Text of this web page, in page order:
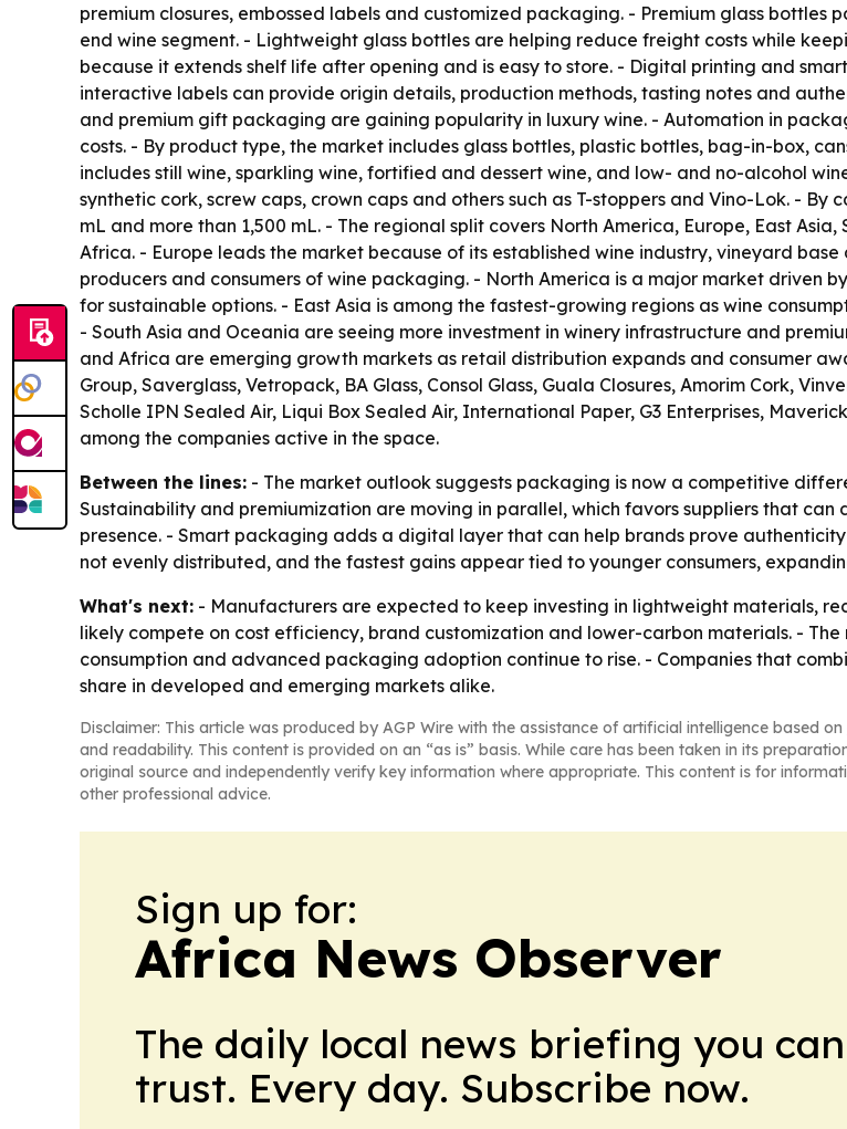
premium closures, embossed labels and customized packaging. - Premium glass
end wine segment. - Lightweight glass bottles are helping reduce freight costs while
because it extends shelf life after opening and is easy to store. - Digital printing and
interactive labels can provide origin details, production methods, tasting notes and
and premium gift packaging are gaining popularity in luxury wine. - Automation in
costs. - By product type, the market includes glass bottles, plastic bottles, bag-in-box,
includes still wine, sparkling wine, fortified and dessert wine, and low- and no-alcohol
synthetic cork, screw caps, crown caps and others such as T-stoppers and Vino-Lok. - By
mL and more than 1,500 mL. - The regional split covers North America, Europe, East
Africa. - Europe leads the market because of its established wine industry, vineyard
producers and consumers of wine packaging. - North America is a major market driven
for sustainable options. - East Asia is among the fastest-growing regions as wine
- South Asia and Oceania are seeing more investment in winery infrastructure and
and Africa are emerging growth markets as retail distribution expands and consumer
Group, Saverglass, Vetropack, BA Glass, Consol Glass, Guala Closures, Amorim Cork,
Scholle IPN Sealed Air, Liqui Box Sealed Air, International Paper, G3 Enterprises,
among the companies active in the space.
Between the lines: - The market outlook suggests packaging is now a competitive
Sustainability and premiumization are moving in parallel, which favors suppliers that
presence. - Smart packaging adds a digital layer that can help brands prove
not evenly distributed, and the fastest gains appear tied to younger consumers,
What's next: - Manufacturers are expected to keep investing in lightweight materials,
likely compete on cost efficiency, brand customization and lower-carbon materials. -
consumption and advanced packaging adoption continue to rise. - Companies that
share in developed and emerging markets alike.
Disclaimer: This article was produced by AGP Wire with the assistance of artificial intelligence based on
and readability. This content is provided on an “as is” basis. While care has been taken in its
original source and independently verify key information where appropriate. This content is for
other professional advice.
Sign up for:
Africa News Observer
The daily local news briefing you can
trust. Every day. Subscribe now.